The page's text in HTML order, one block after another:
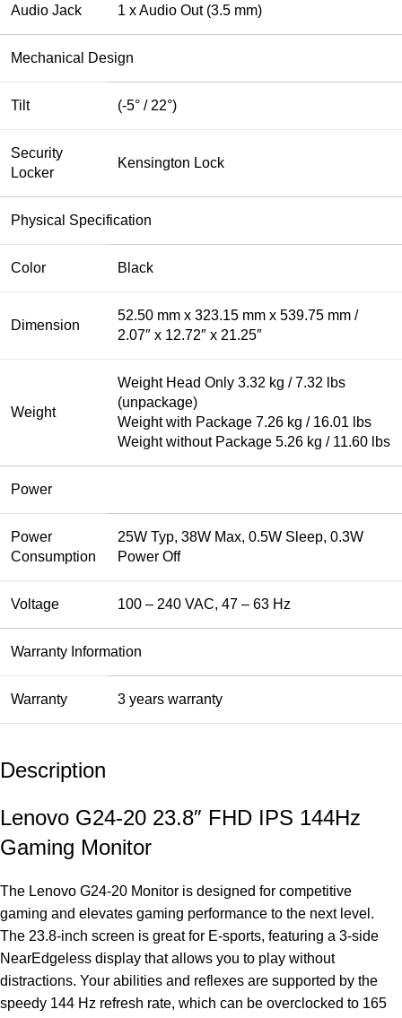
Audio Jack 1 x Audio Out (3.5 mm)
Mechanical Design
Tilt (-5° / 22°)
Security
Locker
Kensington Lock
Physical Specification
Color Black
Dimension
52.50 mm x 323.15 mm x 539.75 mm /
2.07″ x 12.72″ x 21.25″
Weight
Weight Head Only 3.32 kg / 7.32 lbs
(unpackage)
Weight with Package 7.26 kg / 16.01 lbs
Weight without Package 5.26 kg / 11.60 lbs
Power
Power
Consumption
25W Typ, 38W Max, 0.5W Sleep, 0.3W
Power Off
Voltage 100 – 240 VAC, 47 – 63 Hz
Warranty Information
Warranty 3 years warranty
Description
Lenovo G24-20 23.8″ FHD IPS 144Hz
Gaming Monitor
The Lenovo G24-20 Monitor is designed for competitive
gaming and elevates gaming performance to the next level.
The 23.8-inch screen is great for E-sports, featuring a 3-side
NearEdgeless display that allows you to play without
distractions. Your abilities and reflexes are supported by the
speedy 144 Hz refresh rate, which can be overclocked to 165